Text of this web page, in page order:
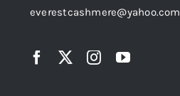
everestcashmere@yahoo.com